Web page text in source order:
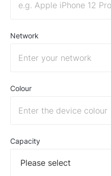
Network
Colour
Capacity